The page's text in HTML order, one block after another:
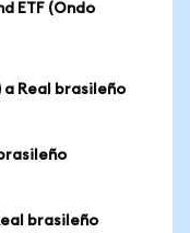
ETF (Ondo
a Real brasileño
brasileño